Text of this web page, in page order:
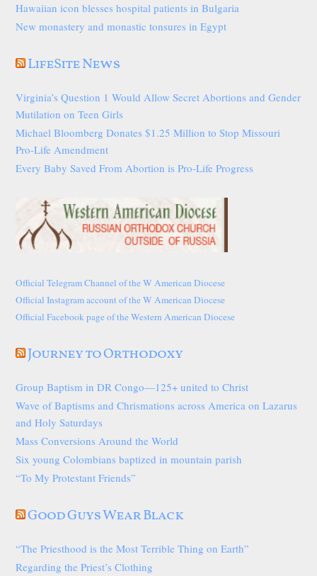
Hawaiian icon blesses hospital patients in Bulgaria
New monastery and monastic tonsures in Egypt
LifeSite News
Virginia’s Question 1 Would Allow Secret Abortions and Gender
Mutilation on Teen Girls
Michael Bloomberg Donates $1.25 Million to Stop Missouri
Pro-Life Amendment
Every Baby Saved From Abortion is Pro-Life Progress
Official Telegram Channel of the W American Diocese
Official Instagram account of the W American Diocese
Official Facebook page of the Western American Diocese
Journey to Orthodoxy
Group Baptism in DR Congo—125+ united to Christ
Wave of Baptisms and Chrismations across America on Lazarus
and Holy Saturdays
Mass Conversions Around the World
Six young Colombians baptized in mountain parish
“To My Protestant Friends”
Good Guys Wear Black
“The Priesthood is the Most Terrible Thing on Earth”
Regarding the Priest’s Clothing